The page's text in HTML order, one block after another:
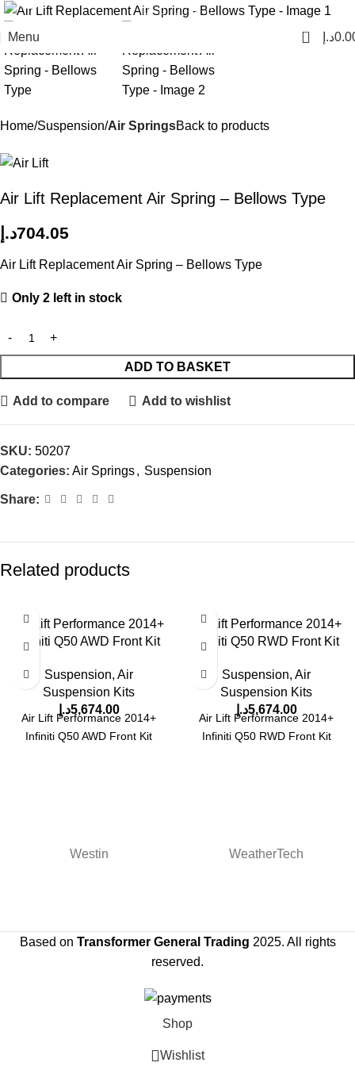
Menu 0 د.إ
Home Suspension Air SpringsBack to products
Air Lift Replacement Air Spring – Bellows Type
704.05د.إ
Air Lift Replacement Air Spring – Bellows Type
Only 2 left in stock
ADD TO BASKET
Add to compare Add to wishlist
SKU: 50207
Categories: Air Springs, Suspension
Share:
Related products
Air Lift Performance 2014+
Infiniti Q50 AWD Front Kit
Suspension, Air
Suspension Kits
5,674.00د.إ
Air Lift Performance 2014+
Infiniti Q50 AWD Front Kit
Air Lift Performance 2014+
Infiniti Q50 RWD Front Kit
Suspension, Air
Suspension Kits
5,674.00د.إ
Air Lift Performance 2014+
Infiniti Q50 RWD Front Kit
Westin WeatherTech
Based on Transformer General Trading 2025. All rights
reserved.
Shop
Wishlist